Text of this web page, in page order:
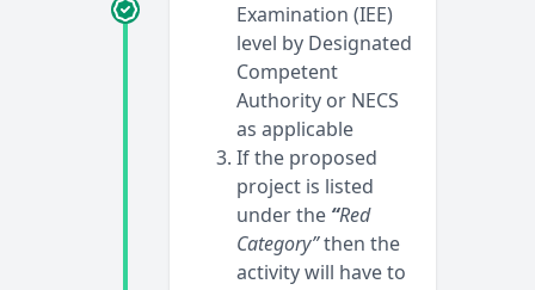
Examination (IEE)
level by Designated
Competent
Authority or NECS
as applicable
If the proposed
project is listed
under the “Red
Category”then the
activity will have to